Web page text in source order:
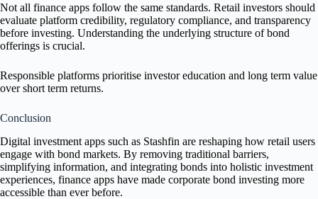
Not all finance apps follow the same standards. Retail investors should
evaluate platform credibility, regulatory compliance, and transparency
before investing. Understanding the underlying structure of bond
offerings is crucial.
Responsible platforms prioritise investor education and long term value
over short term returns.
Conclusion
Digital investment apps such as Stashfin are reshaping how retail users
engage with bond markets. By removing traditional barriers,
simplifying information, and integrating bonds into holistic investment
experiences, finance apps have made corporate bond investing more
accessible than ever before.